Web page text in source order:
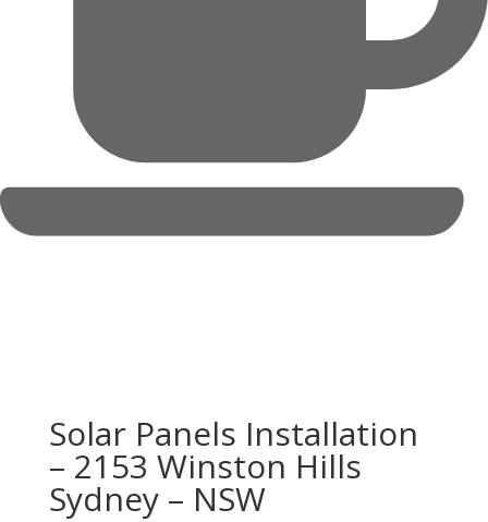
Solar Panels Installation
– 2153 Winston Hills
Sydney – NSW